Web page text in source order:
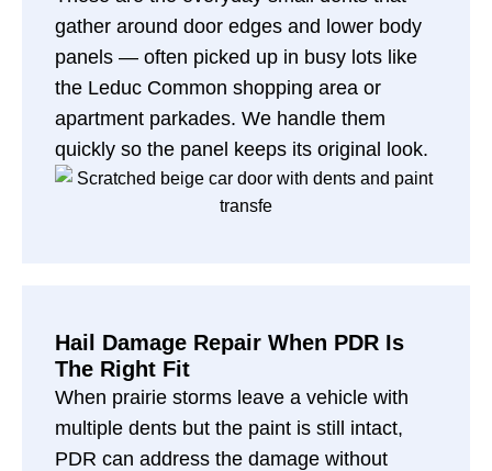
gather around door edges and lower body
panels — often picked up in busy lots like
the Leduc Common shopping area or
apartment parkades. We handle them
quickly so the panel keeps its original look.
Hail Damage Repair When PDR Is
The Right Fit
When prairie storms leave a vehicle with
multiple dents but the paint is still intact,
PDR can address the damage without